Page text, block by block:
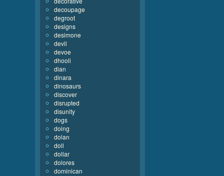
decoupage
degroot
designs
desimone
devil
devoe
dhooli
dian
dinara
dinosaurs
discover
disrupted
disunity
dogs
doing
dolan
doll
dollar
dolores
dominican